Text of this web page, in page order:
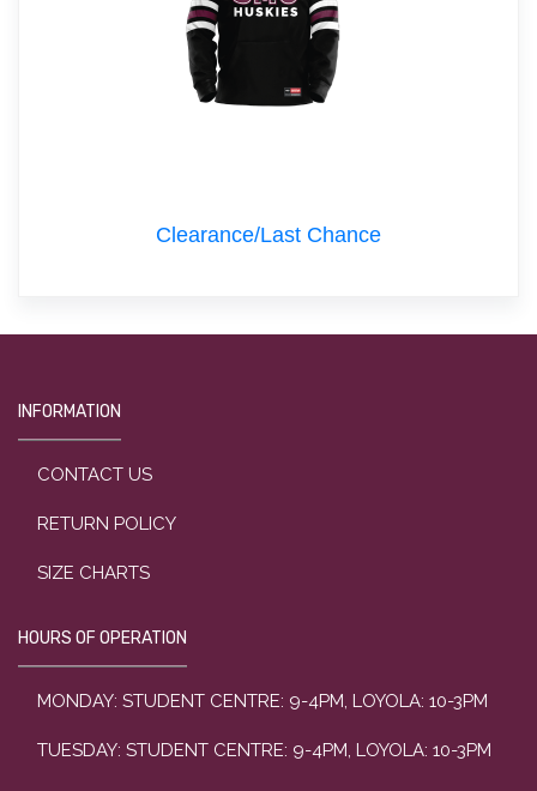
Clearance/Last Chance
INFORMATION
CONTACT US
RETURN POLICY
SIZE CHARTS
HOURS OF OPERATION
MONDAY: STUDENT CENTRE: 9-4PM, LOYOLA: 10-3PM
TUESDAY: STUDENT CENTRE: 9-4PM, LOYOLA: 10-3PM